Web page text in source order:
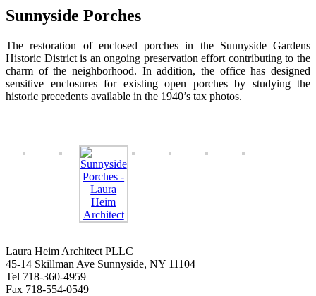
Sunnyside Porches
The restoration of enclosed porches in the Sunnyside Gardens
Historic District is an ongoing preservation effort contributing to the
charm of the neighborhood. In addition, the office has designed
sensitive enclosures for existing open porches by studying the
historic precedents available in the 1940’s tax photos.
Laura Heim Architect PLLC
45-14 Skillman Ave Sunnyside, NY 11104
Tel 718-360-4959
Fax 718-554-0549